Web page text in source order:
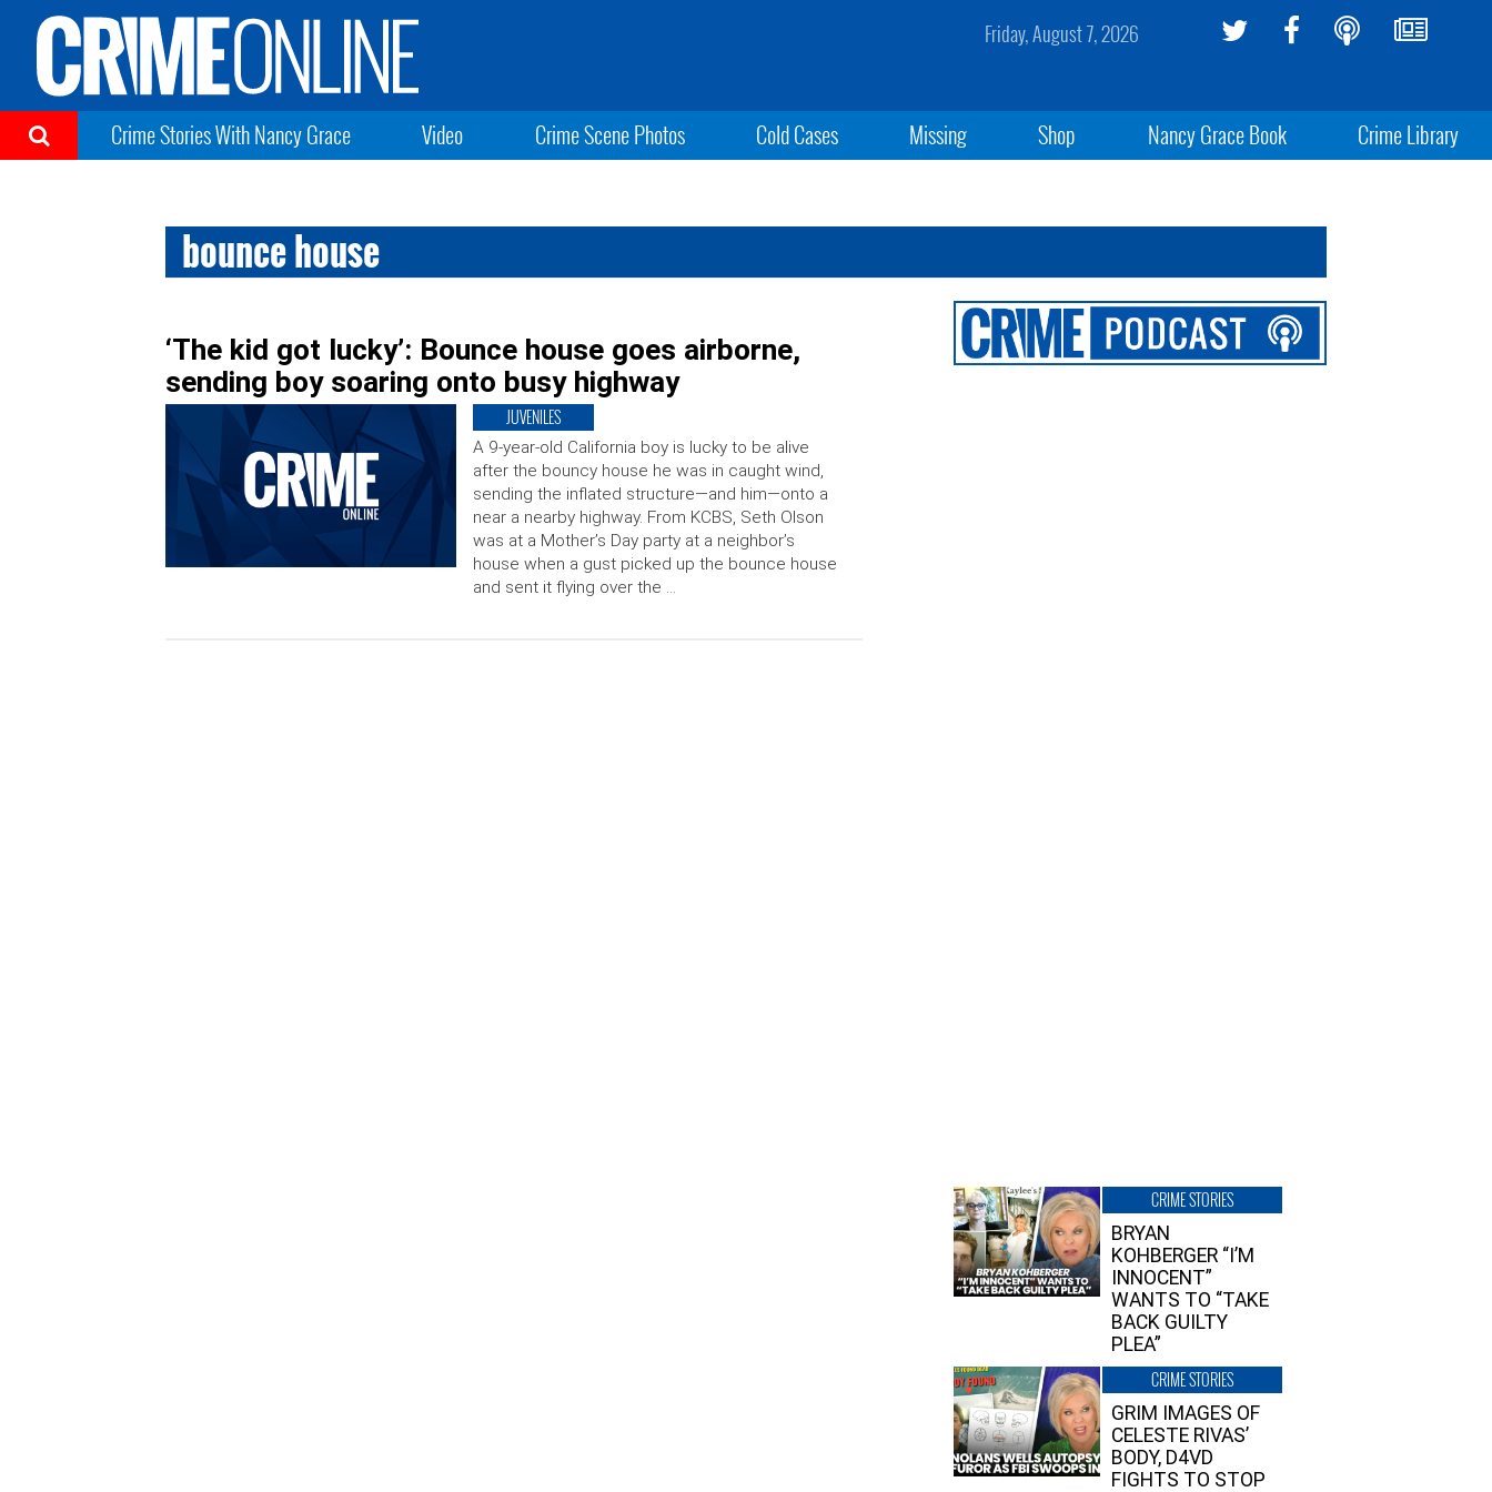
Friday, August 7, 2026
Crime Stories With Nancy Grace Video Crime Scene Photos Cold Cases Missing Shop Nancy Grace Book Crime Library
bounce house
‘The kid got lucky’: Bounce house goes airborne,
sending boy soaring onto busy highway
JUVENILES
A 9-year-old California boy is lucky to be alive
after the bouncy house he was in caught wind,
sending the inflated structure—and him—onto a
near a nearby highway. From KCBS, Seth Olson
was at a Mother’s Day party at a neighbor’s
house when a gust picked up the bounce house
and sent it flying over the …
CRIME STORIES
BRYAN
KOHBERGER “I’M
INNOCENT”
WANTS TO “TAKE
BACK GUILTY
PLEA”
CRIME STORIES
GRIM IMAGES OF
CELESTE RIVAS’
BODY, D4VD
FIGHTS TO STOP